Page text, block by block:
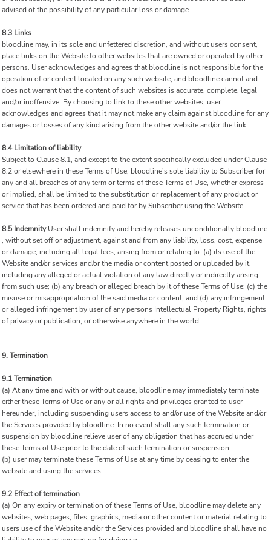
advised of the possibility of any particular loss or damage.
8.3 Links
bloodline may, in its sole and unfettered discretion, and without users consent,
place links on the Website to other websites that are owned or operated by other
persons. User acknowledges and agrees that bloodline is not responsible for the
operation of or content located on any such website, and bloodline cannot and
does not warrant that the content of such websites is accurate, complete, legal
and/or inoffensive. By choosing to link to these other websites, user
acknowledges and agrees that it may not make any claim against bloodline for any
damages or losses of any kind arising from the other website and/or the link.
8.4 Limitation of liability
Subject to Clause 8.1, and except to the extent specifically excluded under Clause
8.2 or elsewhere in these Terms of Use, bloodline's sole liability to Subscriber for
any and all breaches of any term or terms of these Terms of Use, whether express
or implied, shall be limited to the substitution or replacement of any product or
service that has been ordered and paid for by Subscriber using the Website.
8.5 IndemnityUser shall indemnify and hereby releases unconditionally bloodline
, without set off or adjustment, against and from any liability, loss, cost, expense
or damage, including all legal fees, arising from or relating to: (a) its use of the
Website and/or services and/or the media or content posted or uploaded by it,
including any alleged or actual violation of any law directly or indirectly arising
from such use; (b) any breach or alleged breach by it of these Terms of Use; (c) the
misuse or misappropriation of the said media or content; and (d) any infringement
or alleged infringement by user of any persons Intellectual Property Rights, rights
of privacy or publication, or otherwise anywhere in the world.
9. Termination
9.1 Termination
(a) At any time and with or without cause, bloodline may immediately terminate
either these Terms of Use or any or all rights and privileges granted to user
hereunder, including suspending users access to and/or use of the Website and/or
the Services provided by bloodline. In no event shall any such termination or
suspension by bloodline relieve user of any obligation that has accrued under
these Terms of Use prior to the date of such termination or suspension.
(b) user may terminate these Terms of Use at any time by ceasing to enter the
website and using the services
9.2 Effect of termination
(a) On any expiry or termination of these Terms of Use, bloodline may delete any
websites, web pages, files, graphics, media or other content or material relating to
users use of the Website and/or the Services provided and bloodline shall have no